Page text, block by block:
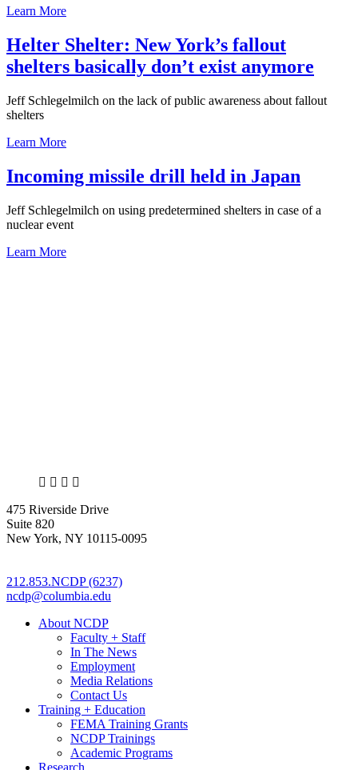
Learn More
Helter Shelter: New York’s fallout
shelters basically don’t exist anymore
Jeff Schlegelmilch on the lack of public awareness about fallout
shelters
Learn More
Incoming missile drill held in Japan
Jeff Schlegelmilch on using predetermined shelters in case of a
nuclear event
Learn More
X LinkedIn
Facebook
475 Riverside Drive
Suite 820
New York, NY 10115-0095
212.853.NCDP (6237)
ncdp@columbia.edu
About NCDP
Faculty + Staff
In The News
Employment
Media Relations
Contact Us
Training + Education
FEMA Training Grants
NCDP Trainings
Academic Programs
Research